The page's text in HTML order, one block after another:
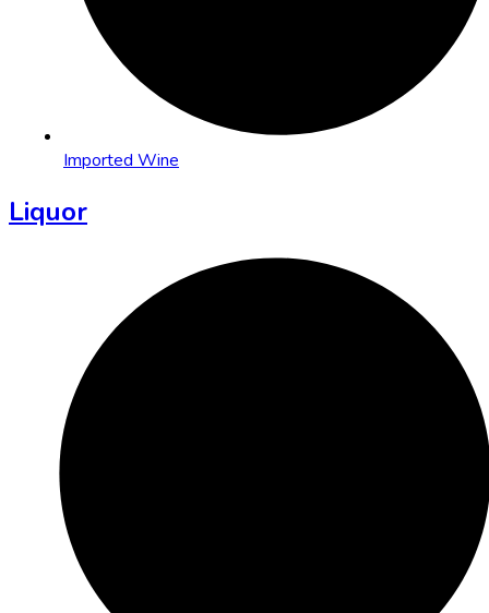
Imported Wine
Liquor